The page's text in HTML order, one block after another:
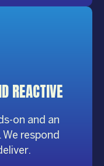
REACTIVE
on and an
respond